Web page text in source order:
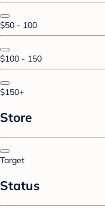
$50 - 100
$100 - 150
$150+
Store
Target
Status